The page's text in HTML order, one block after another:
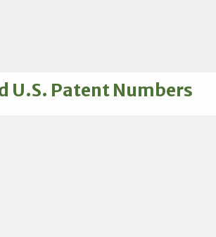
U.S. Patent Numbers